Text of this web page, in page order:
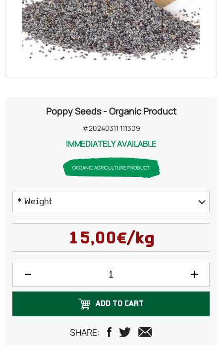
OILS
COSMETICS
Poppy Seeds - Organic Product
#20240311 111309
IMMEDIATELY AVAILABLE
ORGANIC AGRICULTURE PRODUCT
* Weight
100 grams
250 grams
15,00€/kg
ADD TO CART
SHARE: